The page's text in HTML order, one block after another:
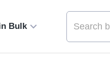
Bulk